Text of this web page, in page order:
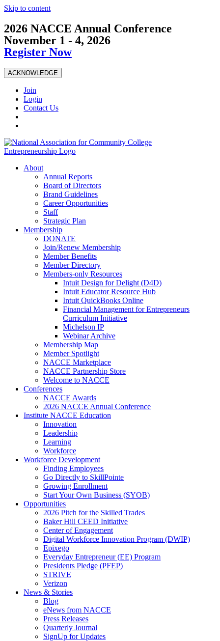
Skip to content
2026 NACCE Annual Conference
November 1 - 4, 2026
Register Now
ACKNOWLEDGE
Join
Login
Contact Us
About
Annual Reports
Board of Directors
Brand Guidelines
Career Opportunities
Staff
Strategic Plan
Membership
DONATE
Join/Renew Membership
Member Benefits
Member Directory
Members-only Resources
Intuit Design for Delight (D4D)
Intuit Educator Resource Hub
Intuit QuickBooks Online
Financial Management for Entrepreneurs
Curriculum Initiative
Michelson IP
Webinar Archive
Membership Map
Member Spotlight
NACCE Marketplace
NACCE Partnership Store
Welcome to NACCE
Conferences
NACCE Awards
2026 NACCE Annual Conference
Institute NACCE Education
Innovation
Leadership
Learning
Workforce
Workforce Development
Finding Employees
Go Directly to SkillPointe
Growing Enrollment
Start Your Own Business (SYOB)
Opportunities
2026 Pitch for the Skilled Trades
Baker Hill CEED Initiative
Center of Engagement
Digital Workforce Innovation Program (DWIP)
Epixego
Everyday Entrepreneur (EE) Program
Presidents Pledge (PFEP)
STRIVE
Verizon
News & Stories
Blog
eNews from NACCE
Press Releases
Quarterly Journal
SignUp for Updates